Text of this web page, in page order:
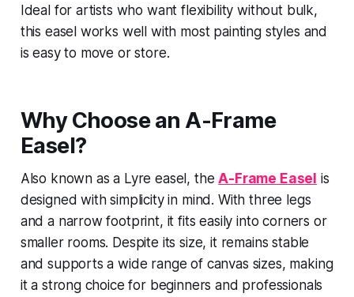
Ideal for artists who want flexibility without bulk,
this easel works well with most painting styles and
is easy to move or store.
Why Choose an A-Frame
Easel?
Also known as a Lyre easel, theA-Frame Easel is
designed with simplicity in mind. With three legs
and a narrow footprint, it fits easily into corners or
smaller rooms. Despite its size, it remains stable
and supports a wide range of canvas sizes, making
it a strong choice for beginners and professionals